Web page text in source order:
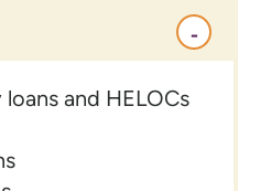
and HELOCs